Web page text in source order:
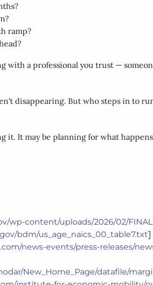
ramp?
with a professional you trust —
disappearing. But who steps in to
it. It may be planning for what
wp-content/uploads/2026/02/
bdm/us_age_naics_00_table7.txt]
news-events/press-releases/
New_Home_Page/datafile/